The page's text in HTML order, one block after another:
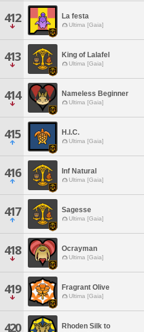
412 La festa
Ultima [Gaia]
413 King of Lalafel
Ultima [Gaia]
414 Nameless Beginner
Ultima [Gaia]
415 H.I.C.
Ultima [Gaia]
416 Inf Natural
Ultima [Gaia]
417 Sagesse
Ultima [Gaia]
418 Ocrayman
Ultima [Gaia]
419 Fragrant Olive
Ultima [Gaia]
420 Rhoden Silk to